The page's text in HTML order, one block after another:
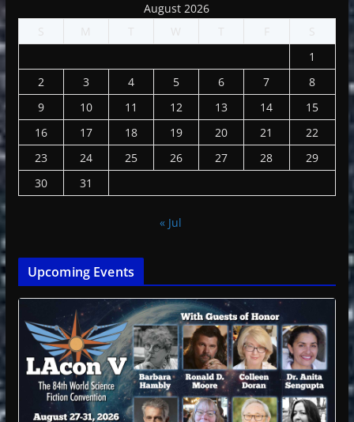
August 2026
S
M T W T F
S
1
2
3 4 5 6 7
8
9
10 11 12 13 14
15
16
17 18 19 20 21
22
23
24 25 26 27 28
29
30
31
« Jul
Upcoming Events